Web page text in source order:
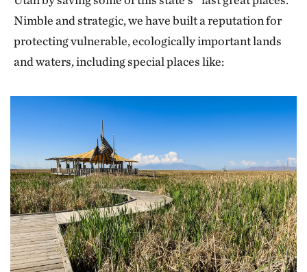
Nimble and strategic, we have built a reputation for
protecting vulnerable, ecologically important lands
and waters, including special places like: